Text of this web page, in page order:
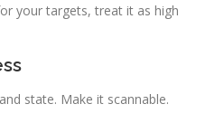
your targets, treat it as high
state. Make it scannable.